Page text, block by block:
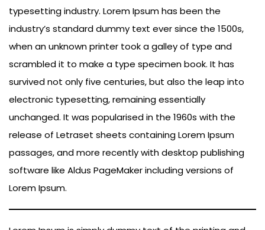
typesetting industry. Lorem Ipsum has been the
industry’s standard dummy text ever since the 1500s,
when an unknown printer took a galley of type and
scrambled it to make a type specimen book. It has
survived not only five centuries, but also the leap into
electronic typesetting, remaining essentially
unchanged. It was popularised in the 1960s with the
release of Letraset sheets containing Lorem Ipsum
passages, and more recently with desktop publishing
software like Aldus PageMaker including versions of
Lorem Ipsum.